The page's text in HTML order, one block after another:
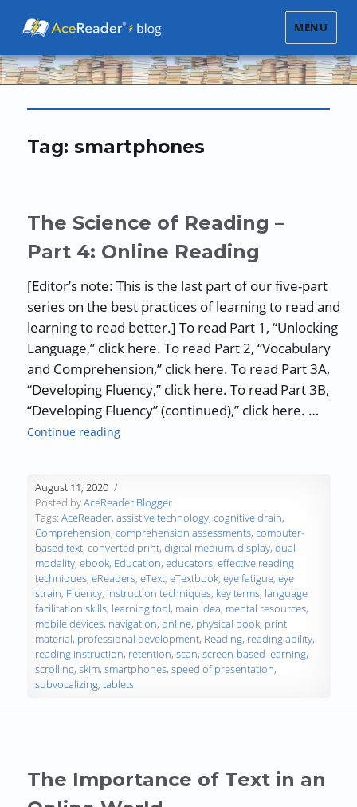
MENU
Tag:smartphones
The Science of Reading –
Part 4: Online Reading
[Editor’s note: This is the last part of our five-part
series on the best practices of learning to read and
learning to read better.] To read Part 1, “Unlocking
Language,” click here. To read Part 2, “Vocabulary
and Comprehension,” click here. To read Part 3A,
“Developing Fluency,” click here. To read Part 3B,
“Developing Fluency” (continued),” click here. …
Continue reading“The Science of Reading – Part 4: Online
August 11, 2020
Posted byAceReader Blogger
Tags:AceReader,assistive technology,cognitive drain,
Comprehension,comprehension assessments,computer-
based text,converted print,digital medium,display,dual-
modality,ebook, Education,educators,effective reading
techniques,eReaders,eText,eTextbook,eye fatigue,eye
strain, Fluency, instruction techniques, key terms, language
facilitation skills, learning tool, main idea, mental resources,
mobile devices, navigation,online, physical book, print
material, professional development, Reading, reading ability,
reading instruction, retention,scan,screen-based learning,
scrolling,skim,smartphones,speed of presentation,
subvocalizing,tablets
The Importance of Text in an